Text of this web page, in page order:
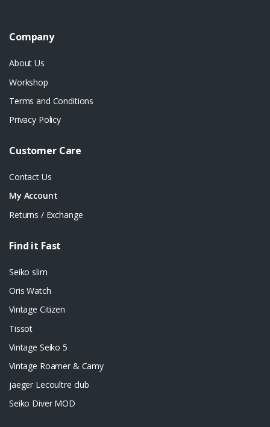
Company
About Us
Workshop
Terms and Conditions
Privacy Policy
Customer Care
Contact Us
My Account
Returns / Exchange
Find it Fast
Seiko slim
Oris Watch
Vintage Citizen
Tissot
Vintage Seiko 5
Vintage Roamer & Camy
jaeger Lecoultre club
Seiko Diver MOD